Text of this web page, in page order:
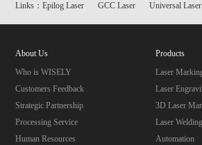
Links：Epilog Laser GCC Laser Universal Laser
About Us
Who is WISELY
Customers Feedback
Strategic Partnership
Processing Service
Human Resources
Products
Laser
Laser
3D Laser
Laser
Automation